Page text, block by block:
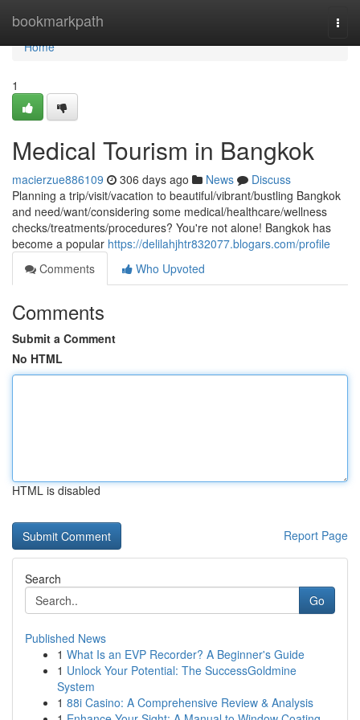
bookmarkpath
Home
Home
1
Medical Tourism in Bangkok
macierzue886109 306 days ago News
Discuss
Planning a trip/visit/vacation to beautiful/vibrant/bustling Bangkok
and need/want/considering some medical/healthcare/wellness
checks/treatments/procedures? You're not alone! Bangkok has
become a popular https://delilahjhtr832077.blogars.com/profile
Comments
Who Upvoted
Comments
Submit a Comment
No HTML
HTML is disabled
Report Page
Search
Go
Published News
1 What Is an EVP Recorder? A Beginner's Guide
1 Unlock Your Potential: The SuccessGoldmine
System
1 88i Casino: A Comprehensive Review & Analysis